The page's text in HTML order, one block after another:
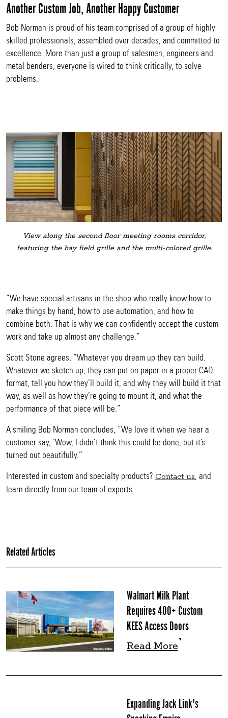
Another Custom Job, Another Happy Customer
Bob Norman is proud of his team comprised of a group of highly
skilled professionals, assembled over decades, and committed to
excellence. More than just a group of salesmen, engineers and
metal benders, everyone is wired to think critically, to solve
problems.
View along the second floor meeting rooms corridor,
featuring the hay field grille and the multi-colored grille.
“We have special artisans in the shop who really know how to
make things by hand, how to use automation, and how to
combine both. That is why we can confidently accept the custom
work and take up almost any challenge.”
Scott Stone agrees, “Whatever you dream up they can build.
Whatever we sketch up, they can put on paper in a proper CAD
format, tell you how they’ll build it, and why they will build it that
way, as well as how they’re going to mount it, and what the
performance of that piece will be.”
A smiling Bob Norman concludes, “We love it when we hear a
customer say, ‘Wow, I didn’t think this could be done, but it’s
turned out beautifully.”
Interested in custom and specialty products? Contact us, and
learn directly from our team of experts.
Related Articles
Walmart Milk Plant
Requires 400+ Custom
KEES Access Doors
Read More
Read More
Expanding Jack Link's